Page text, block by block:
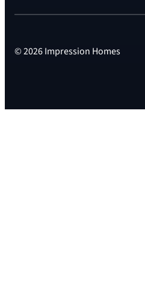
© 2026 Impression Homes